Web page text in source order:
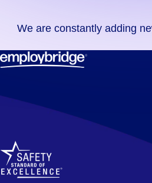
didn't
find
any
in
code,
try
We are constantly adding
Jobs
in